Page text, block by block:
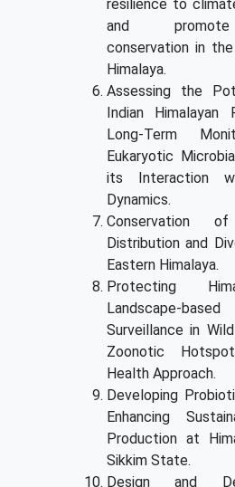
resilience to
and
conservation in
Himalaya.
Assessing the
Indian Himalayan
Long-Term
Eukaryotic
its Interaction
Dynamics.
Conservation
Distribution and
Eastern Himalaya.
Protecting
Landscape-
Surveillance in
Zoonotic
Health Approach.
Developing
Enhancing
Production at
Sikkim State.
Design and